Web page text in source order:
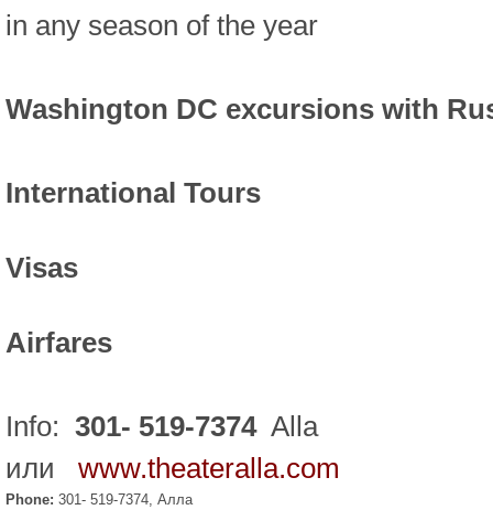
in any season of the year
Washington DC excursions with
International Tours
Visas
Airfares
Info: 301- 519-7374Alla
или www.theateralla.com
Phone: 301- 519-7374, Алла